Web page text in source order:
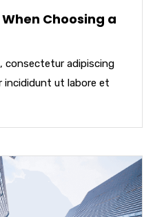
Choosing a
consectetur adipiscing
incididunt ut labore et